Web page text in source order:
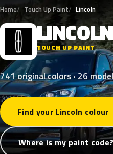
Home Touch Up Paint Lincoln
L LINCOLN
TOUCH UP PAINT
741 original colors · 26
Find your Lincoln colour
Where is my paint